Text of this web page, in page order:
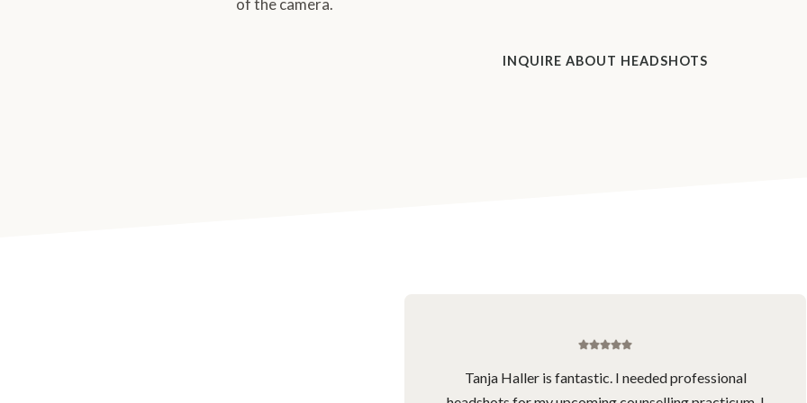
of the camera.
INQUIRE ABOUT HEADSHOTS
Tanja Haller is fantastic. I needed professional